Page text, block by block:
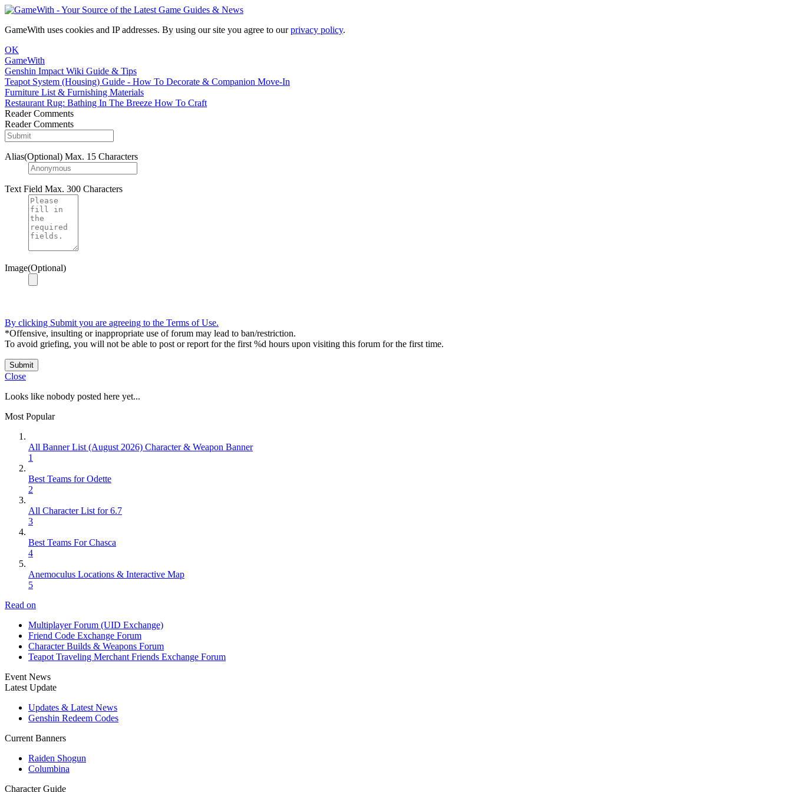
GameWith uses cookies and IP addresses. By using our site you agree to ourprivacy policy.
OK
GameWith
Genshin Impact Wiki Guide & Tips
Teapot System (Housing) Guide - How To Decorate & Companion Move-In
Furniture List & Furnishing Materials
Restaurant Rug: Bathing In The Breeze How To Craft
Reader Comments
Reader Comments
Alias(Optional) Max. 15 Characters
Text Field Max. 300 Characters
Image(Optional)
By clicking Submit you are agreeing to the Terms of Use.
*Offensive, insulting or inappropriate use of forum may lead to ban/restriction.
To avoid griefing, you will not be able to post or report for the first %d hours upon visiting this forum for the first time.
Submit
Close
Looks like nobody posted here yet...
Most Popular
All Banner List (August 2026) Character & Weapon Banner
1
Best Teams for Odette
2
All Character List for 6.7
3
Best Teams For Chasca
4
Anemoculus Locations & Interactive Map
5
Read on
Multiplayer Forum (UID Exchange)
Friend Code Exchange Forum
Character Builds & Weapons Forum
Teapot Traveling Merchant Friends Exchange Forum
Event News
Latest Update
Updates & Latest News
Genshin Redeem Codes
Current Banners
Raiden Shogun
Columbina
Character Guide